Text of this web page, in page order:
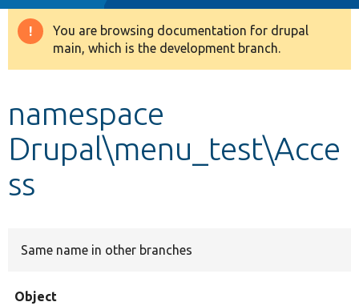
Drupal 8+
Develop for Drupal
Warning
message
You are browsing documentation for drupal
main, which is the development branch.
namespace
Drupal\menu_test\Acce
ss
Same name in other branches
Object